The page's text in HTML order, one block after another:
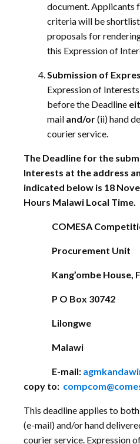
document. Applicants
criteria will be
proposals for
this Expression of
Submission of
Expression of
before the Deadline
mail and/or(ii) hand
courier service.
The Deadline for the
Interests at the address
indicated below is 18
Hours Malawi Local Time.
COMESA
Procurement Unit
Kang’ombe House,
P O Box 30742
Lilongwe
Malawi
E-mail:
copy to:
This deadline applies to
(e-mail) and/or hand
courier service. Expression